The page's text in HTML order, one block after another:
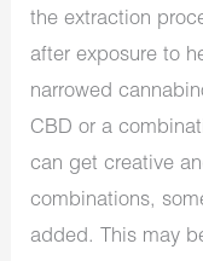
the extraction
after exposure to
narrowed
CBD or a
can get creative
combinations,
added. This may